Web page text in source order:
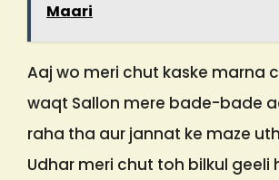
Maari
Aaj wo meri chut kaske marna
waqt Sallon mere bade-bade
raha tha aur jannat ke maze
Udhar meri chut toh bilkul geeli